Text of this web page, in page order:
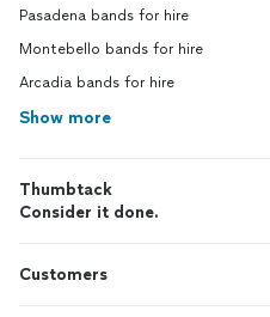
Pasadena bands for hire
Montebello bands for hire
Arcadia bands for hire
Show more
Thumbtack
Consider it done.
Customers